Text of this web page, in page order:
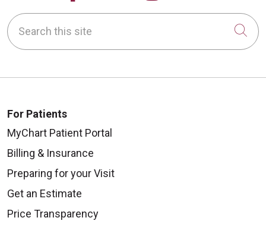
10/01/2025
09/25/2025
Search this site
For Patients
MyChart Patient Portal
Billing & Insurance
Preparing for your Visit
Get an Estimate
Price Transparency